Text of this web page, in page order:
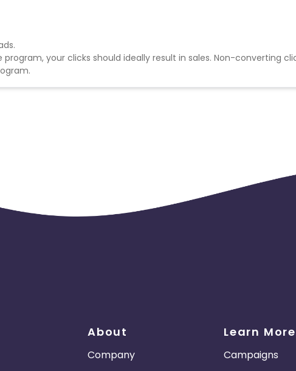
your clicks should ideally result in sales. Non-converting
About
Company
Learn More
Campaigns